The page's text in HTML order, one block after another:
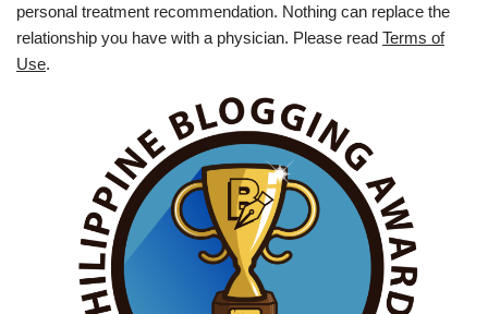
personal treatment recommendation. Nothing can replace the
relationship you have with a physician. Please read Terms of
Use.